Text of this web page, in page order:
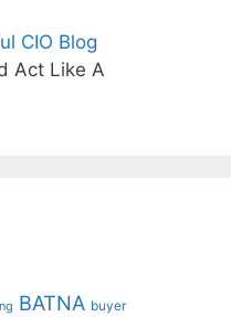
CIO Blog
Act Like A
BATNA buyer